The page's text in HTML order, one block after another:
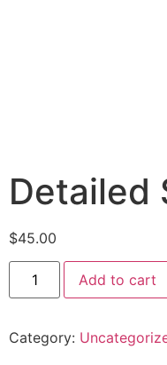
Detailed
$45.00
Add to cart
Category: